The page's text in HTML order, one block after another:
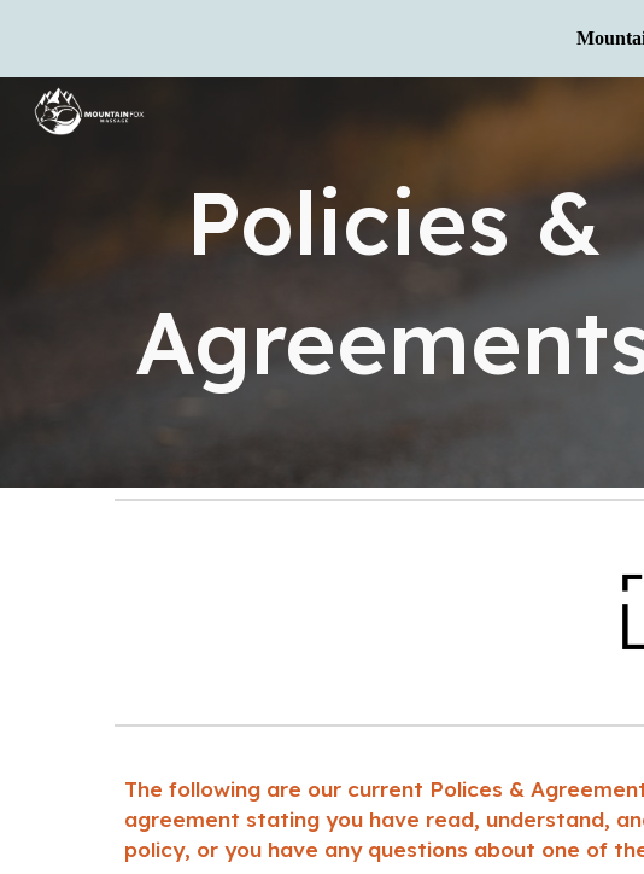
Skip to main
Policies &
The following are our current Polices &
agreement stating you have read, understand,
policy, or you have any questions about one of